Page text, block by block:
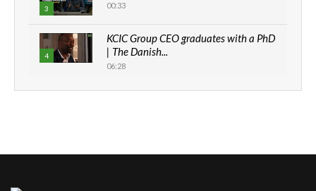
3 00:33
4
KCIC Group CEO graduates with a PhD
| The Danish...
06:28
How can we best simplify